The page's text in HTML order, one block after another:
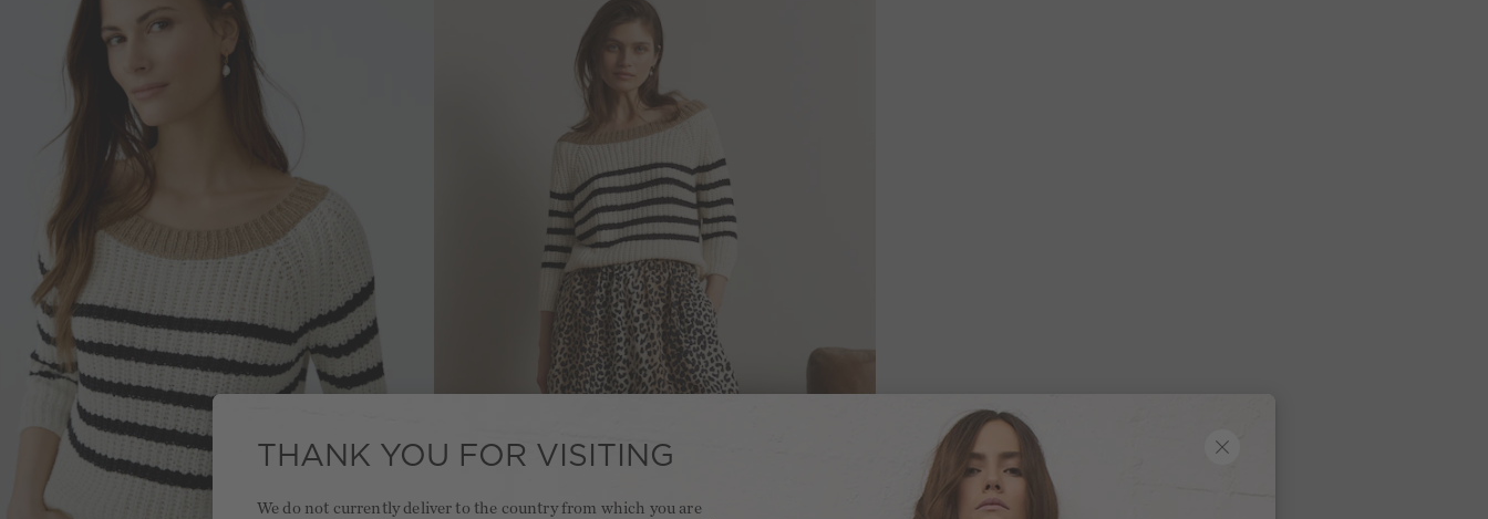
THANK YOU FOR VISITING
We do not currently deliver to the country from which you are